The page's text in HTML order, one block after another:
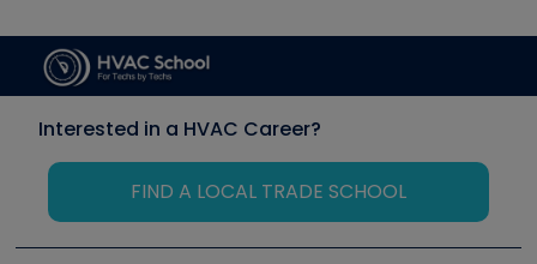
Interested in a HVAC Career?
FIND A LOCAL TRADE SCHOOL